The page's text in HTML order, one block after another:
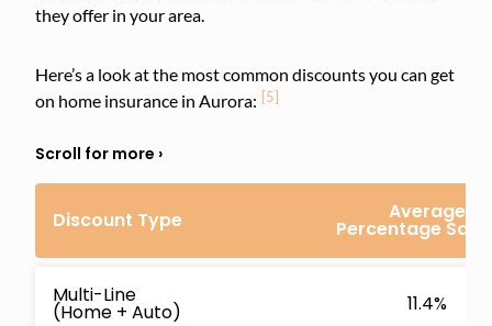
they offer in your area.
Here’s a look at the most common discounts you can get
on home insurance in Aurora: [5]
Discount Type Average
Percentage
Multi-Line
(Home + Auto) 11.4%